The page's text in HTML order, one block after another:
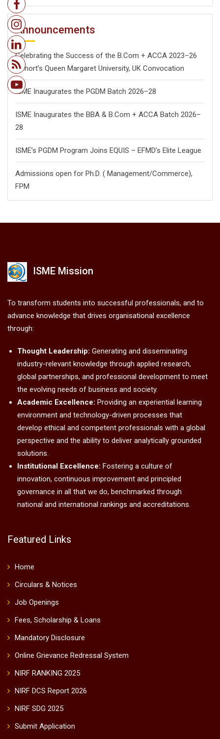
Announcements
Celebrating the Success of the B.Com + ACCA 2023–26
Cohort’s Queen Margaret University, UK Convocation
ISME Inaugurates the PGDM Batch 2026–28
ISME Inaugurates the BBA & B.Com + ACCA Batch 2026–
28
ISME’s PGDM Program Joins EQUIS – EFMD’s Elite League
Admissions open for Ph.D. ( Management/Commerce),
FPM
ISME Mission
To transform students into successful professionals, and to
advance knowledge that drives organisational excellence
through:
Thought Leadership: Generating and disseminating
industry-relevant knowledge through applied research,
global partnerships, and professional development to meet
the evolving needs of business and society.
Academic Excellence: Providing an experiential learning
environment and technology-driven processes that
develop ethical and competent professionals with a global
perspective and the ability to deliver analytically grounded
solutions.
Institutional Excellence: Fostering a culture of
innovation, continuous improvement and principled
governance in all that we do, benchmarked through
national and international rankings and accreditations.
Featured Links
Home
Circulars & Notices
Job Openings
Fees, Scholarship & Loans
Mandatory Disclosure
Online Grievance Redressal System
NIRF RANKING 2025
NIRF DCS Report 2026
NIRF SDG 2025
Submit Application